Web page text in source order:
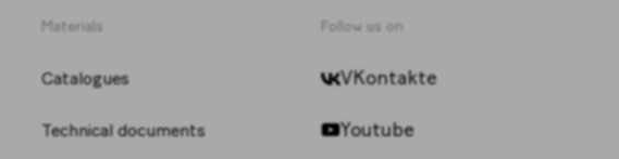
Materials
Catalogues
Technical documents
Follow us on
VKontakte
Youtube